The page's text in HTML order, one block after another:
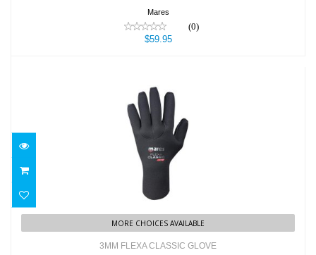
Mares
(0)
$59.95
3MM FLEXA CLASSIC GLOVE
$47.95
MORE CHOICES AVAILABLE
3MM FLEXA CLASSIC GLOVE